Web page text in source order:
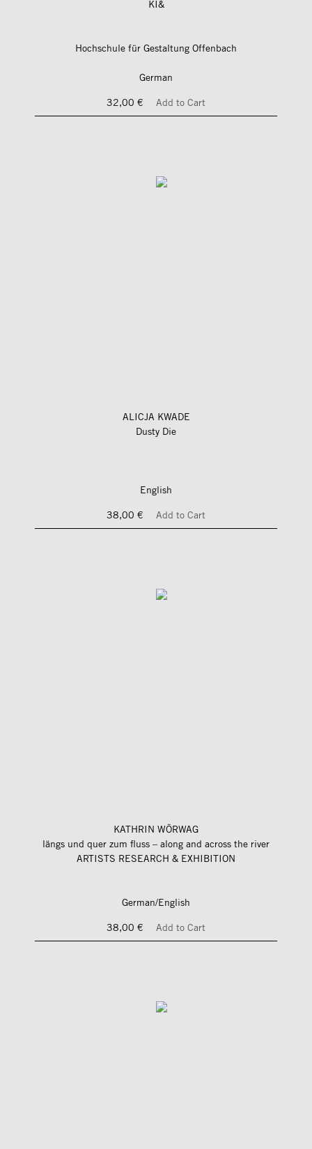
KI&
Hochschule für Gestaltung Offenbach
German
32,00 €
Add to Cart
ALICJA KWADE
Dusty Die
English
38,00 €
Add to Cart
KATHRIN WÖRWAG
längs und quer zum fluss – along and across the river
ARTISTS RESEARCH & EXHIBITION
German/English
38,00 €
Add to Cart